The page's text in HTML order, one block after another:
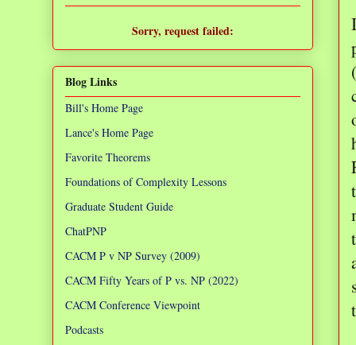
Sorry, request failed:
Blog Links
Bill's Home Page
Lance's Home Page
Favorite Theorems
Foundations of Complexity Lessons
Graduate Student Guide
ChatPNP
CACM P v NP Survey (2009)
CACM Fifty Years of P vs. NP (2022)
CACM Conference Viewpoint
Podcasts